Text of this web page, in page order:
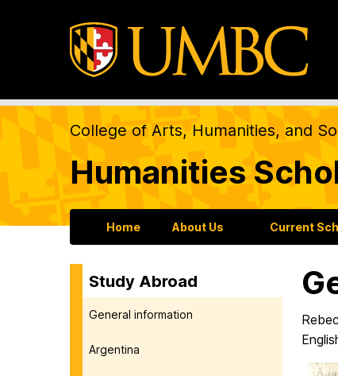
College of Arts, Humanities, and
Humanities
Home About Us Current
Study Abroad
General information
Argentina